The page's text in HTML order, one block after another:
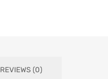
REVIEWS (0)